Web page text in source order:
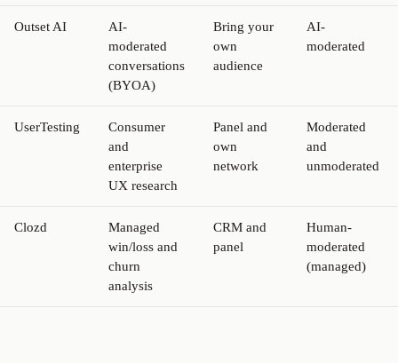
Outset AI
AI-
moderated
conversations
(BYOA)
Bring your
own
audience
AI-
moderated
UserTesting
Consumer
and
enterprise
UX research
Panel and
own
network
Moderated
and
unmoderated
Clozd
Managed
win/loss and
churn
analysis
CRM and
panel
Human-
moderated
(managed)